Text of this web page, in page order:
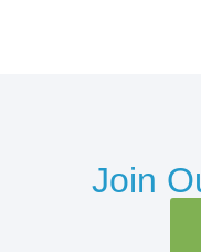
Join